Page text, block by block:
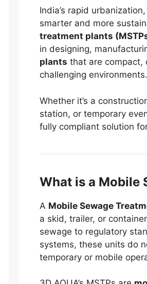
India’s rapid
smarter and more
treatment plants
in designing,
plants that are compact,
challenging environments.
Whether it’s a
station, or temporary
fully compliant solution
What is a Mobile
A Mobile Sewage
a skid, trailer, or
sewage to regulatory
systems, these units do
temporary or mobile